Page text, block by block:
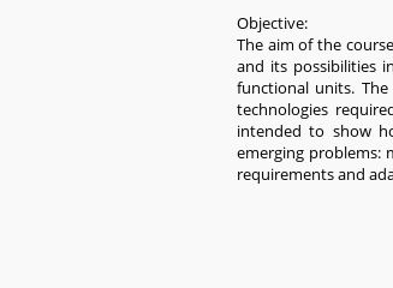
Objective:
The aim of the
and its possibilities
functional units.
technologies
intended to show
emerging problems:
requirements and